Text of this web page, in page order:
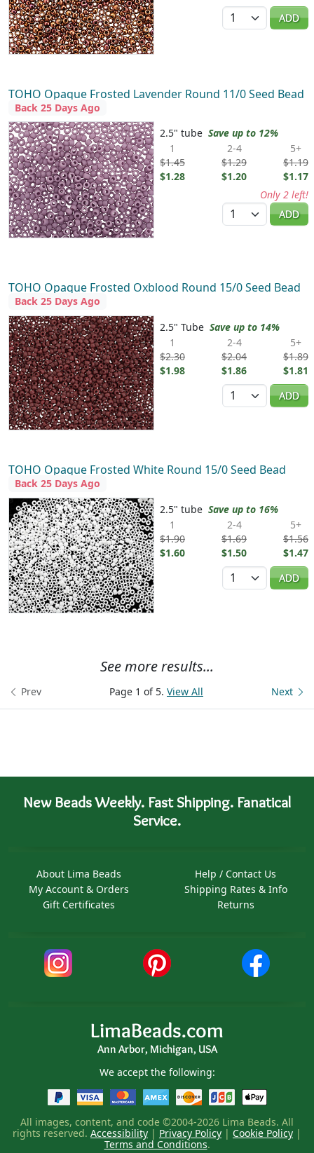
Quantity
ADD
TOHO Opaque Frosted Lavender Round 11/0 Seed Bead
Back 25 Days Ago
2.5" tube Save up to 12%
1
$1.45
$1.28
2-4
$1.29
$1.20
5+
$1.19
$1.17
Only 2 left!
Quantity
ADD
TOHO Opaque Frosted Oxblood Round 15/0 Seed Bead
Back 25 Days Ago
2.5" Tube Save up to 14%
1
$2.30
$1.98
2-4
$2.04
$1.86
5+
$1.89
$1.81
Quantity
ADD
TOHO Opaque Frosted White Round 15/0 Seed Bead
Back 25 Days Ago
2.5" tube Save up to 16%
1
$1.90
$1.60
2-4
$1.69
$1.50
5+
$1.56
$1.47
Quantity
ADD
See more results...
Page 1 of 5. View All
Prev Next
New Beads Weekly. Fast Shipping. Fanatical
Service.
About Lima Beads
My Account & Orders
Gift Certificates
Help / Contact Us
Shipping Rates & Info
Returns
LimaBeads.com
Ann Arbor, Michigan, USA
We accept the following:
All images, content, and code ©2004-2026 Lima Beads. All
rights reserved. Accessibility | Privacy Policy | Cookie Policy |
Terms and Conditions.